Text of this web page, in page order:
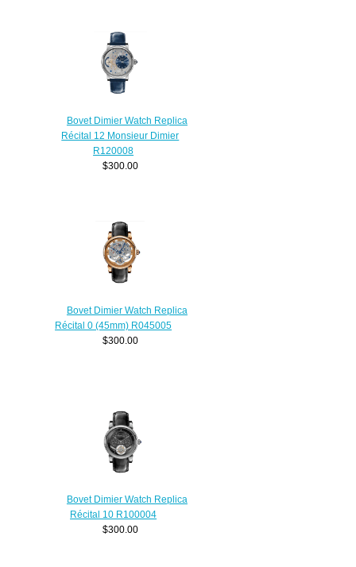
Bovet Dimier Watch Replica
Récital 12 Monsieur Dimier
R120008
$300.00
Bovet Dimier Watch Replica
Récital 0 (45mm) R045005
$300.00
Bovet Dimier Watch Replica
Récital 10 R100004
$300.00